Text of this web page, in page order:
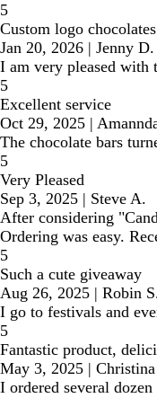
5
Custom logo chocolates
Jan 20, 2026 | Jenny D.
I am very pleased with
5
Excellent service
Oct 29, 2025 |
The chocolate bars
5
Very Pleased
Sep 3, 2025 | Steve A.
After considering
Ordering was easy.
5
Such a cute giveaway
Aug 26, 2025 | Robin
I go to festivals and
5
Fantastic product,
May 3, 2025 |
I ordered several